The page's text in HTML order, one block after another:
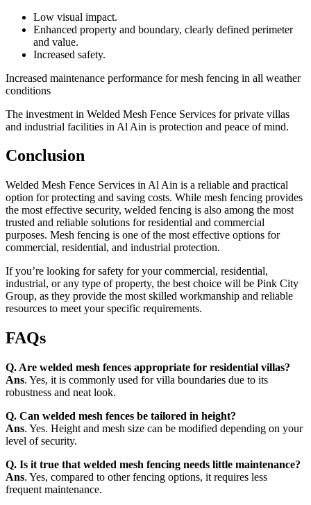
Low visual impact.
Enhanced property and boundary, clearly defined perimeter
and value.
Increased safety.
Increased maintenance performance for mesh fencing in all weather
conditions
The investment in Welded Mesh Fence Services for private villas
and industrial facilities in Al Ain is protection and peace of mind.
Conclusion
Welded Mesh Fence Services in Al Ain is a reliable and practical
option for protecting and saving costs. While mesh fencing provides
the most effective security, welded fencing is also among the most
trusted and reliable solutions for residential and commercial
purposes. Mesh fencing is one of the most effective options for
commercial, residential, and industrial protection.
If you’re looking for safety for your commercial, residential,
industrial, or any type of property, the best choice will be Pink City
Group, as they provide the most skilled workmanship and reliable
resources to meet your specific requirements.
FAQs
Q. Are welded mesh fences appropriate for residential villas?
Ans. Yes, it is commonly used for villa boundaries due to its
robustness and neat look.
Q. Can welded mesh fences be tailored in height?
Ans. Yes. Height and mesh size can be modified depending on your
level of security.
Q. Is it true that welded mesh fencing needs little maintenance?
Ans. Yes, compared to other fencing options, it requires less
frequent maintenance.